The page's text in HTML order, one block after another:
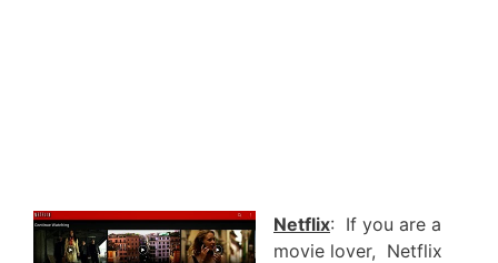
Netflix: If you are a
movie lover, Netflix